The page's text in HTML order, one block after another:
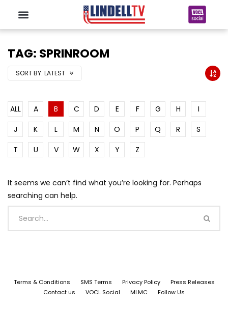
TAG: SPRINROOM
SORT BY: LATEST
ALL A B C D E F G H
I
J
K L M N O P Q R
S
T
U V W X Y Z
It seems we can’t find what you’re looking for. Perhaps
searching can help.
Terms & Conditions SMS Terms Privacy Policy
Press Releases
Contact us
VOCL Social MLMC Follow Us